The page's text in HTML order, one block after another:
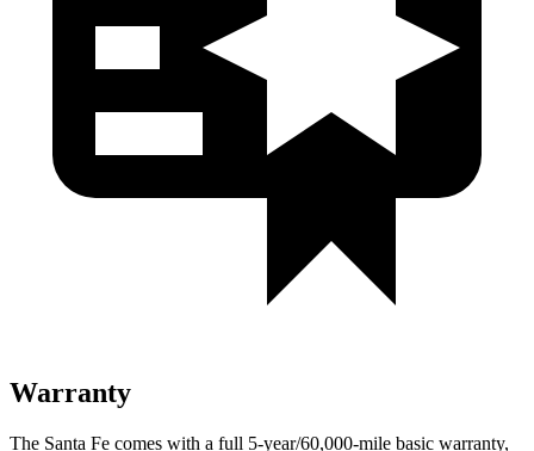
Warranty
The Santa Fe comes with a full 5-year/60,000-mile basic warranty,